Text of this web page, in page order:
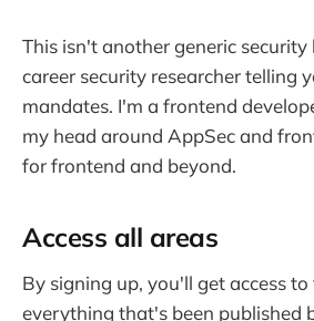
This isn't another generic
career security researcher telling
mandates. I'm a frontend
my head around AppSec and
for frontend and beyond.
Access all areas
By signing up, you'll get access
everything that's been published